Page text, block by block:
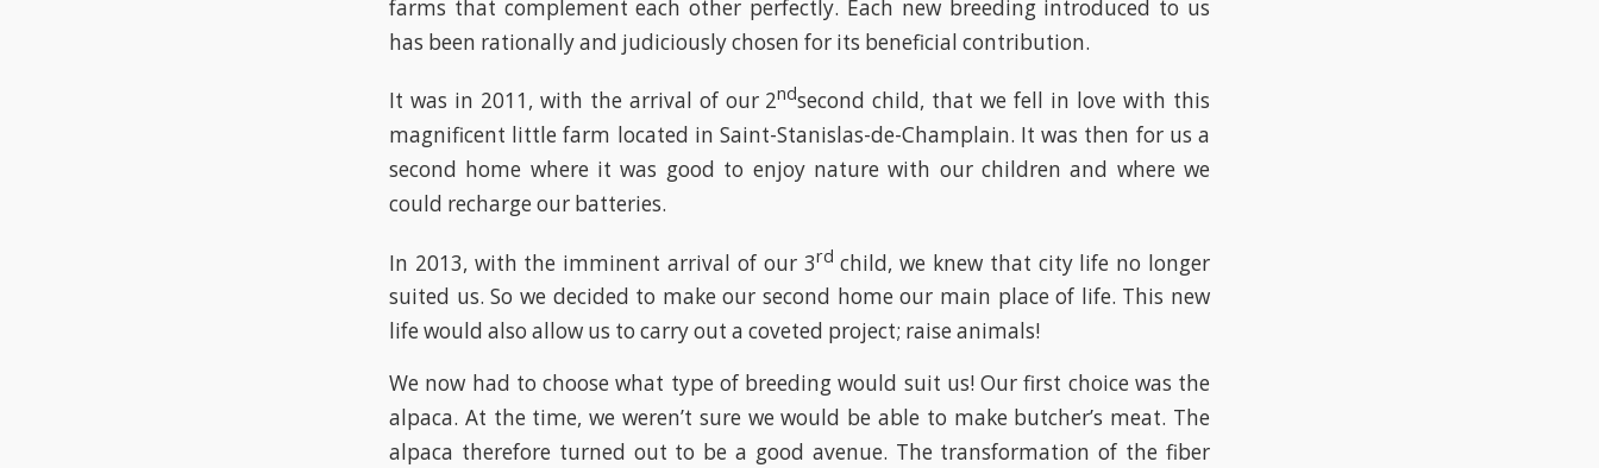
farms that complement each other perfectly. Each new breeding introduced to us
has been rationally and judiciously chosen for its beneficial contribution.
It was in 2011, with the arrival of our 2ndsecond child, that we fell in love with this
magnificent little farm located in Saint-Stanislas-de-Champlain. It was then for us a
second home where it was good to enjoy nature with our children and where we
could recharge our batteries.
In 2013, with the imminent arrival of our 3rd child, we knew that city life no longer
suited us. So we decided to make our second home our main place of life. This new
life would also allow us to carry out a coveted project; raise animals!
We now had to choose what type of breeding would suit us! Our first choice was the
alpaca. At the time, we weren’t sure we would be able to make butcher’s meat. The
alpaca therefore turned out to be a good avenue. The transformation of the fiber